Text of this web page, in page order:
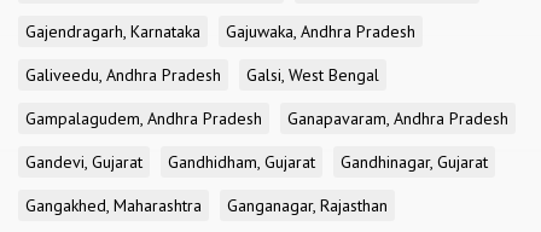
Gajendragarh, Karnataka
Gajuwaka, Andhra Pradesh
Galiveedu, Andhra Pradesh
Galsi, West Bengal
Gampalagudem, Andhra Pradesh
Ganapavaram, Andhra Pradesh
Gandevi, Gujarat
Gandhidham, Gujarat
Gandhinagar, Gujarat
Gangakhed, Maharashtra
Ganganagar, Rajasthan